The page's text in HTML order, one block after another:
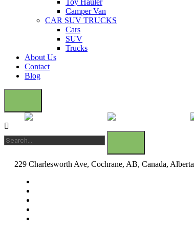
Toy Hauler
Camper Van
CAR SUV TRUCKS
Cars
SUV
Trucks
About Us
Contact
Blog
229 Charlesworth Ave, Cochrane, AB, Canada, Alberta